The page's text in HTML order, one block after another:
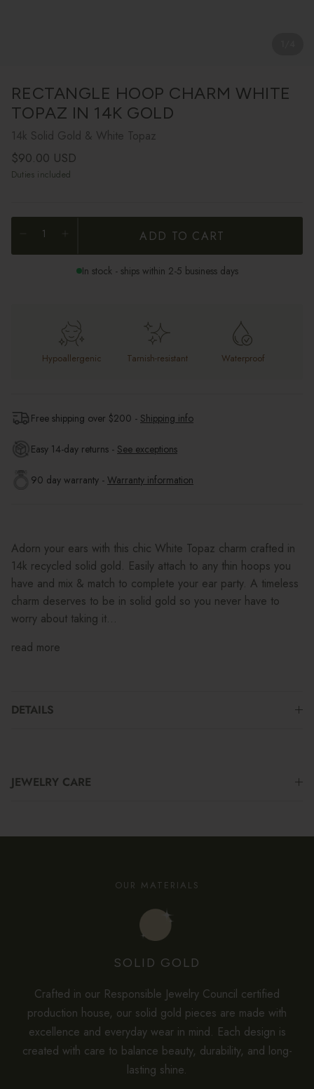
RECTANGLE HOOP CHARM WHITE
TOPAZ IN 14K GOLD
14k Solid Gold & White Topaz
Regular price
$90.00 USD
Duties included
ADD TO CART
In stock - ships within 2-5 business days
Hypoallergenic Tarnish-resistant Waterproof
Free shipping over $200 - Shipping info
Easy 14-day returns - See exceptions
90 day warranty - Warranty information
Adorn your ears with this chic White Topaz charm crafted in
14k recycled solid gold. Easily attach to any thin hoops you
have and mix & match to complete your ear party. A timeless
charm deserves to be in solid gold so you never have to
worry about taking it...
read more
DETAILS
JEWELRY CARE
OUR MATERIALS
SOLID GOLD
Crafted in our Responsible Jewelry Council certified
production house, our solid gold pieces are made with
excellence and everyday wear in mind. Each design is
created with care to balance beauty, durability, and long-
lasting shine.